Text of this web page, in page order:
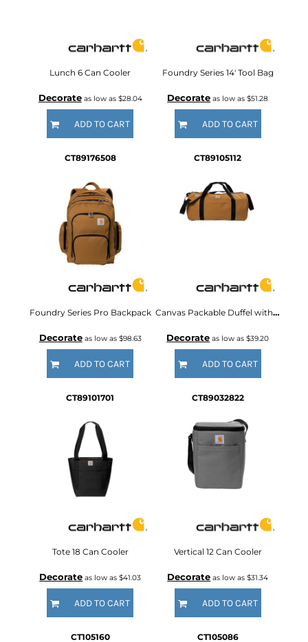
Lunch 6 Can Cooler
Decorateas low as $28.04
ADD TO CART
Foundry Series 14' Tool Bag
Decorate as low as$51.28
ADD TO CART
CT89176508
Foundry Series Pro Backpack
Decorateas low as $98.63
ADD TO CART
CT89105112
Canvas Packable Duffel with Pouch
Decorate as low as$39.20
ADD TO CART
CT89101701
Tote 18 Can Cooler
Decorate as low as$41.03
ADD TO CART
CT89032822
Vertical 12 Can Cooler
Decorate as low as$31.34
ADD TO CART
CT105160 CT105086